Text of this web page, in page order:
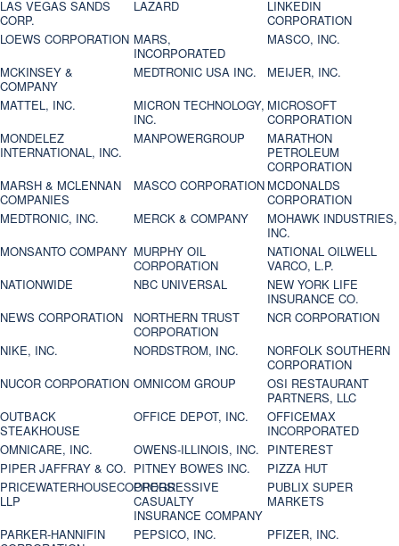
LAS VEGAS SANDS
CORP.
LAZARD
LINKEDIN
CORPORATION
LOEWS CORPORATION MARS,
INCORPORATED
MASCO, INC.
MCKINSEY &
COMPANY
MEDTRONIC USA INC.
MEIJER, INC.
MATTEL, INC.
MICRON TECHNOLOGY,
INC.
MICROSOFT
CORPORATION
MONDELEZ
INTERNATIONAL, INC.
MANPOWERGROUP
MARATHON
PETROLEUM
CORPORATION
MARSH & MCLENNAN
COMPANIES
MASCO CORPORATION MCDONALDS
CORPORATION
MEDTRONIC, INC.
MERCK & COMPANY
MOHAWK INDUSTRIES,
INC.
MONSANTO COMPANY MURPHY OIL
CORPORATION
NATIONAL OILWELL
VARCO, L.P.
NATIONWIDE
NBC UNIVERSAL
NEW YORK LIFE
INSURANCE CO.
NEWS CORPORATION
NORTHERN TRUST
CORPORATION
NCR CORPORATION
NIKE, INC.
NORDSTROM, INC.
NORFOLK SOUTHERN
CORPORATION
NUCOR CORPORATION OMNICOM GROUP
OSI RESTAURANT
PARTNERS, LLC
OUTBACK
STEAKHOUSE
OFFICE DEPOT, INC.
OFFICEMAX
INCORPORATED
OMNICARE, INC.
OWENS-ILLINOIS, INC. PINTEREST
PIPER JAFFRAY & CO. PITNEY BOWES INC.
PIZZA HUT
PRICEWATERHOUSECOOPERS
LLP
PROGRESSIVE
CASUALTY
INSURANCE COMPANY
PUBLIX SUPER
MARKETS
PARKER-HANNIFIN
PEPSICO, INC.
PFIZER, INC.